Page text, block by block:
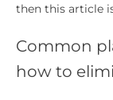
then this article
Common
how to